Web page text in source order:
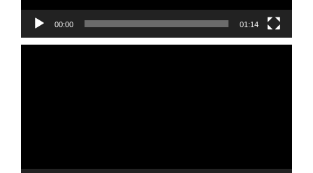
00:00 01:14